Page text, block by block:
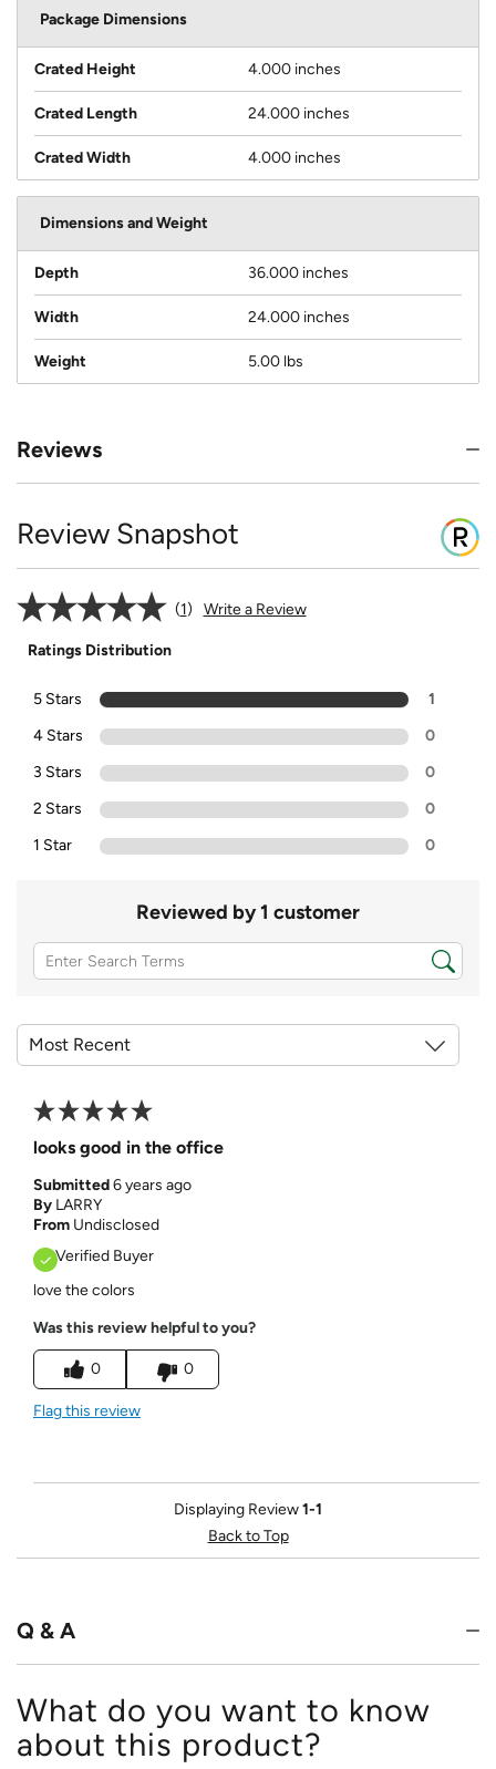
Package Dimensions
Crated Height 4.000 inches
Crated Length 24.000 inches
Crated Width 4.000 inches
Dimensions and Weight
Depth 36.000 inches
Width 24.000 inches
Weight 5.00 lbs
Reviews
Review Snapshot
1 Write a Review
Ratings Distribution
5 Stars
1
4 Stars
0
3 Stars
0
2 Stars
0
1 Star
0
Reviewed by 1 customer
looks good in the office
Submitted6 years ago
By LARRY
From Undisclosed
Verified Buyer
love the colors
Was this review helpful to you?
0 0
Flag this review
Displaying Review1-1
Back to Top
Q & A
What do you want to know
about this product?